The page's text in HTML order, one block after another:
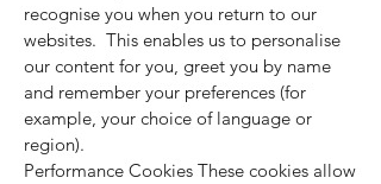
recognise you when you return to our
websites. This enables us to personalise
our content for you, greet you by name
and remember your preferences (for
example, your choice of language or
region).
Performance Cookies These cookies allow